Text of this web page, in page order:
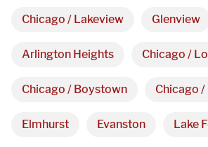
Chicago / Lakeview Glenview
Arlington Heights Chicago /
Chicago / Boystown Chicago
Elmhurst Evanston Lake
312-912-7405
REQUEST A